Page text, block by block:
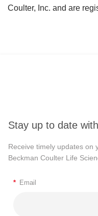
Coulter, Inc. and are
Stay up to date
Receive timely updates on
Beckman Coulter Life
* Email